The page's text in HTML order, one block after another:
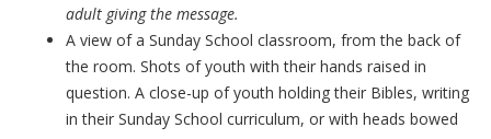
adult giving the message.
A view of a Sunday School classroom, from the back of
the room. Shots of youth with their hands raised in
question. A close-up of youth holding their Bibles, writing
in their Sunday School curriculum, or with heads bowed